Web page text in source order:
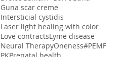
Guna scar creme
Intersticial cystidis
Laser light healing with color
Love contractsLyme disease
Neural TherapyOneness#PEMF
PKPrenatal health